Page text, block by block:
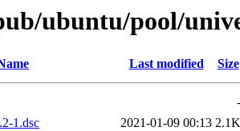
ubuntu/pool/
Last modified Size
-
1.dsc
2021-01-09 00:13 2.1K